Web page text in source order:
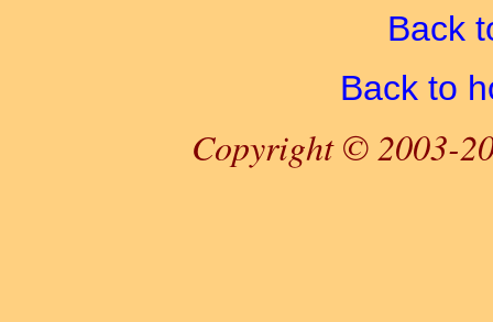
Back
Back to
Copyright © 2003-